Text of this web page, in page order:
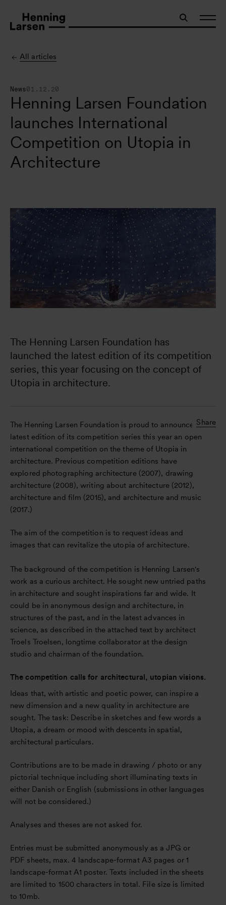
All articles
News 01.12.20
Henning Larsen Foundation
launches International
Competition on Utopia in
Architecture
The Henning Larsen Foundation has
launched the latest edition of its competition
series, this year focusing on the concept of
Utopia in architecture.
Share
The Henning Larsen Foundation is proud to announce the
latest edition of its competition series this year an open
international competition on the theme of Utopia in
architecture. Previous competition editions have
explored photographing architecture (2007), drawing
architecture (2008), writing about architecture (2012),
architecture and film (2015), and architecture and music
(2017.)
The aim of the competition is to request ideas and
images that can revitalize the utopia of architecture.
The background of the competition is Henning Larsen's
work as a curious architect. He sought new untried paths
in architecture and sought inspirations far and wide. It
could be in anonymous design and architecture, in
structures of the past, and in the latest advances in
science, as described in the attached text by architect
Troels Troelsen, longtime collaborator at the design
studio and chairman of the foundation.
The competition calls for architectural, utopian visions.
Ideas that, with artistic and poetic power, can inspire a
new dimension and a new quality in architecture are
sought. The task: Describe in sketches and few words a
Utopia, a dream or mood with descents in spatial,
architectural particulars.
Contributions are to be made in drawing / photo or any
pictorial technique including short illuminating texts in
either Danish or English (submissions in other languages
will not be considered.)
Analyses and theses are not asked for.
Entries must be submitted anonymously as a JPG or
PDF sheets, max. 4 landscape-format A3 pages or 1
landscape-format A1 poster. Texts included in the sheets
are limited to 1500 characters in total. File size is limited
to 10mb.